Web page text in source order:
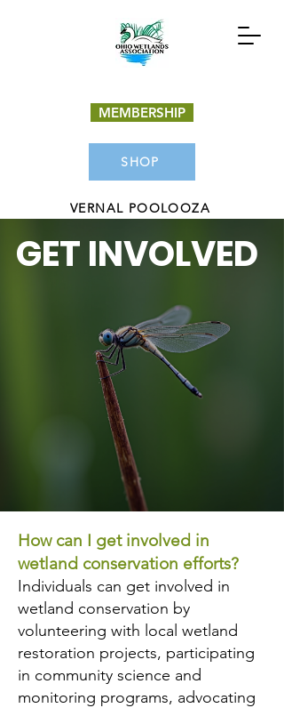
MEMBERSHIP
SHOP
VERNAL POOLOOZA
Donate Now Get Involved
GET INVOLVED
How can I get involved in
wetland conservation efforts?
Individuals can get involved in
wetland conservation by
volunteering with local wetland
restoration projects, participating
in community science and
monitoring programs, advocating